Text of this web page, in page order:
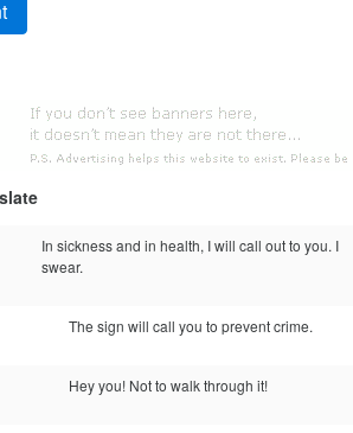
In sickness and in health, I will call out to you. I
swear.
The sign will call you to prevent crime.
Hey you! Not to walk through it!